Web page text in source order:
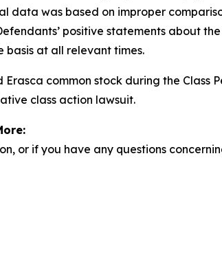
data was based on improper
positive statements about
at all relevant times.
common stock during the Class
class action lawsuit.
or if you have any questions